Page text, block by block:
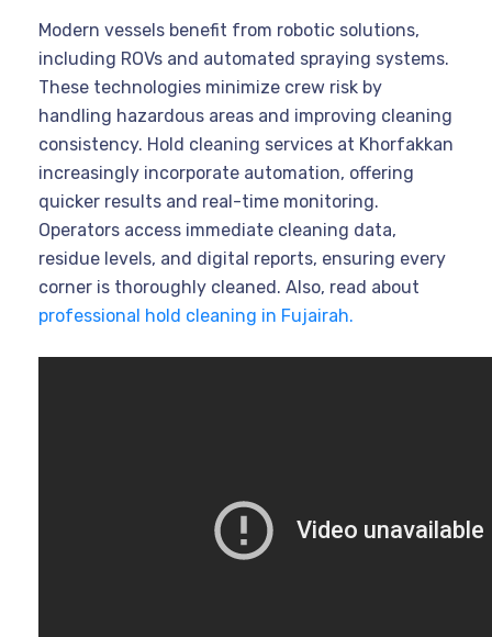
Modern vessels benefit from robotic solutions,
including ROVs and automated spraying systems.
These technologies minimize crew risk by
handling hazardous areas and improving cleaning
consistency. Hold cleaning services at Khorfakkan
increasingly incorporate automation, offering
quicker results and real-time monitoring.
Operators access immediate cleaning data,
residue levels, and digital reports, ensuring every
corner is thoroughly cleaned. Also, read about
professional hold cleaning in Fujairah.